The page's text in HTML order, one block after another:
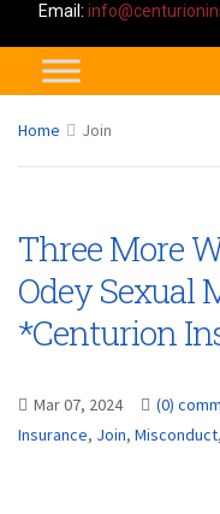
Email:
Home Join
Three More
Odey Sexual
*Centurion
Mar 07, 2024 (0)
Insurance, Join, Misconduct,